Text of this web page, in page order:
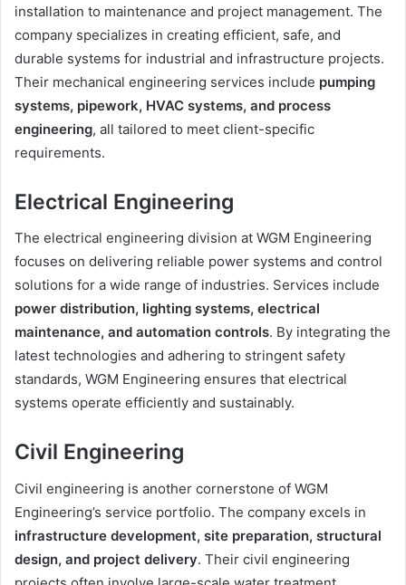
installation to maintenance and project management. The
company specializes in creating efficient, safe, and
durable systems for industrial and infrastructure projects.
Their mechanical engineering services include pumping
systems, pipework, HVAC systems, and process
engineering, all tailored to meet client-specific
requirements.
Electrical Engineering
The electrical engineering division at WGM Engineering
focuses on delivering reliable power systems and control
solutions for a wide range of industries. Services include
power distribution, lighting systems, electrical
maintenance, and automation controls. By integrating the
latest technologies and adhering to stringent safety
standards, WGM Engineering ensures that electrical
systems operate efficiently and sustainably.
Civil Engineering
Civil engineering is another cornerstone of WGM
Engineering’s service portfolio. The company excels in
infrastructure development, site preparation, structural
design, and project delivery. Their civil engineering